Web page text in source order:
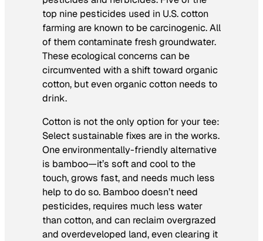
top nine pesticides used in U.S. cotton
farming are known to be carcinogenic. All
of them contaminate fresh groundwater.
These ecological concerns can be
circumvented with a shift toward organic
cotton, but even organic cotton needs to
drink.
Cotton is not the only option for your tee:
Select sustainable fixes are in the works.
One environmentally-friendly alternative
is bamboo—it’s soft and cool to the
touch, grows fast, and needs much less
help to do so. Bamboo doesn’t need
pesticides, requires much less water
than cotton, and can reclaim overgrazed
and overdeveloped land, even clearing it